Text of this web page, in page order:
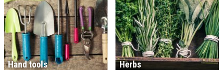
Hand tools Herbs